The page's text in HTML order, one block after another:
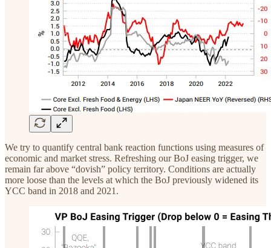
We try to quantify central bank reaction functions using measures of
economic and market stress. Refreshing our BoJ easing trigger, we
remain far above “dovish” policy territory. Conditions are actually
more loose than the levels at which the BoJ previously widened its
YCC band in 2018 and 2021.